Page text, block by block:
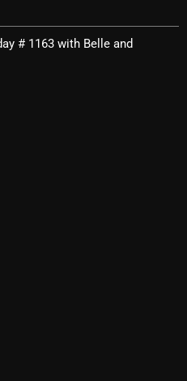
# 1163 with Belle and